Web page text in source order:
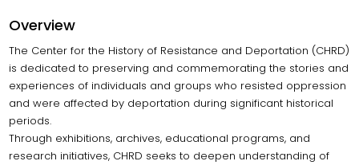
Overview
The Center for the History of Resistance and Deportation (CHRD)
is dedicated to preserving and commemorating the stories and
experiences of individuals and groups who resisted oppression
and were affected by deportation during significant historical
periods.
Through exhibitions, archives, educational programs, and
research initiatives, CHRD seeks to deepen understanding of